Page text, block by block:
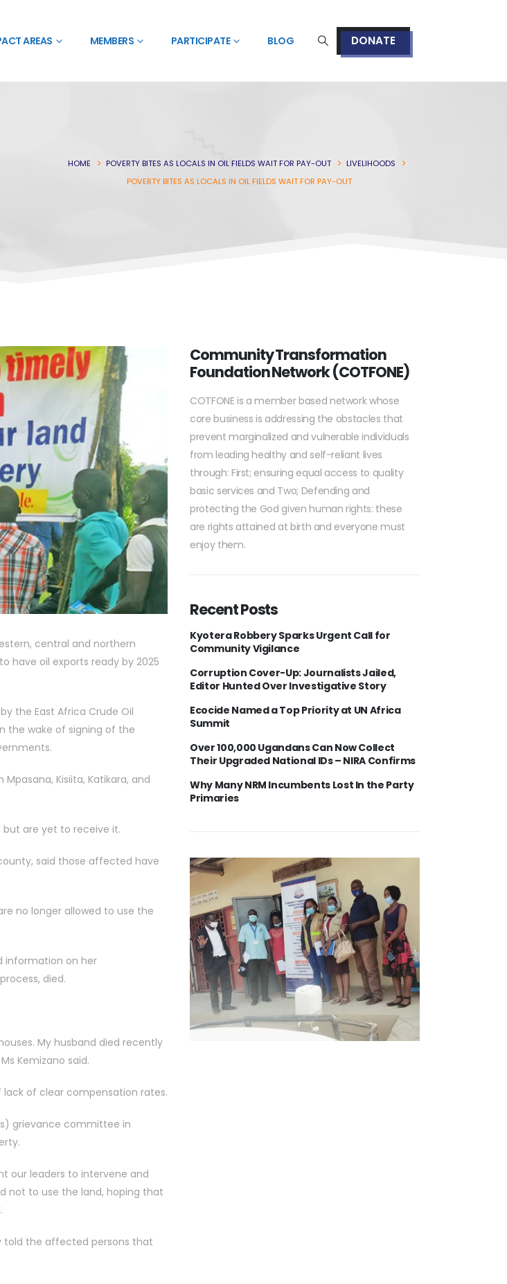
AREAS MEMBERS PARTICIPATE BLOG DONATE
HOME POVERTY BITES AS LOCALS IN OIL FIELDS WAIT FOR PAY-OUT
LIVELIHOODS
POVERTY BITES AS LOCALS IN OIL FIELDS WAIT FOR PAY-OUT
central and northern
have oil exports ready by 2025
the East Africa Crude Oil
the wake of signing of the
Kisiita, Katikara, and
are yet to receive it.
said those affected have
no longer allowed to use the
information on her
died.
My husband died recently
Kemizano said.
of clear compensation rates.
grievance committee in
our leaders to intervene and
not to use the land, hoping that
told the affected persons that
Community Transformation
Foundation Network (COTFONE)
COTFONE is a member based network whose
core business is addressing the obstacles that
prevent marginalized and vulnerable individuals
from leading healthy and self-reliant lives
through: First; ensuring equal access to quality
basic services and Two; Defending and
protecting the God given human rights: these
are rights attained at birth and everyone must
enjoy them.
Recent Posts
Kyotera Robbery Sparks Urgent Call for
Community Vigilance
Corruption Cover-Up: Journalists Jailed,
Editor Hunted Over Investigative Story
Ecocide Named a Top Priority at UN Africa
Summit
Over 100,000 Ugandans Can Now Collect
Their Upgraded National IDs – NIRA Confirms
Why Many NRM Incumbents Lost In the Party
Primaries